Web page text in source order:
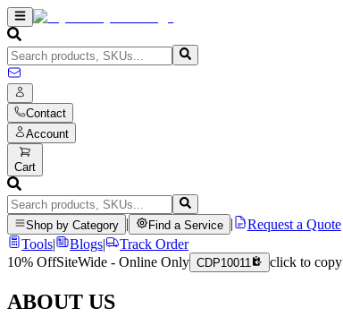
Contact
Account
Cart
Shop by Category Find a Service
Request a Quote
Tools| Blogs|
Track Order
10% OffSiteWide - Online Only CDP10011 click to copy
ABOUT US